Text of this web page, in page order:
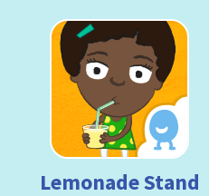
Lemonade Stand